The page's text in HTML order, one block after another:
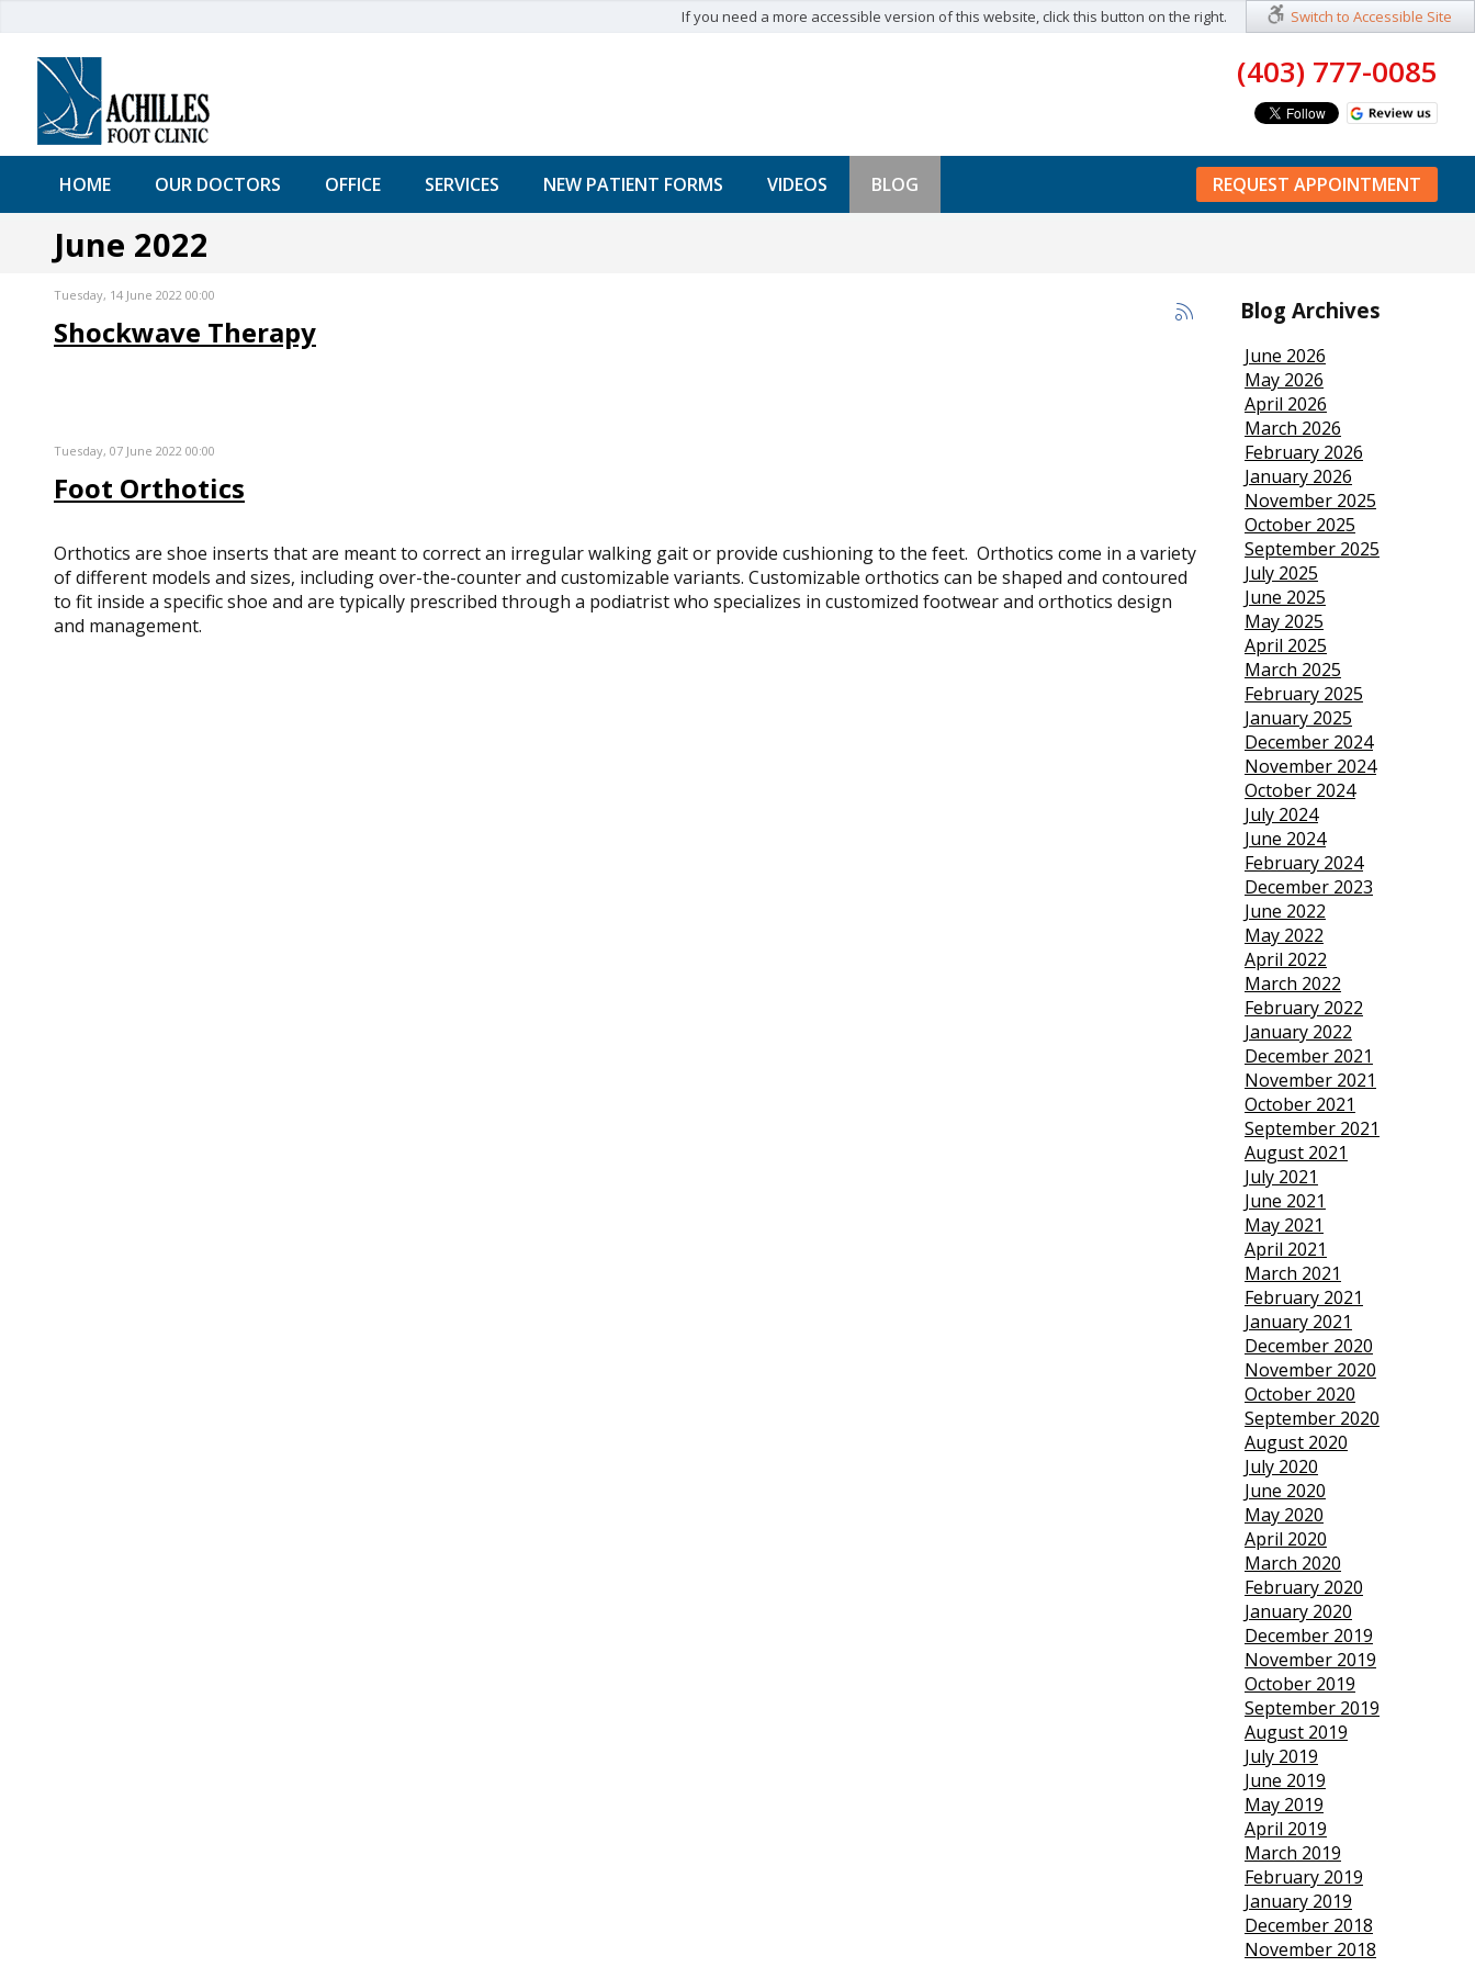
If you need a more accessible version of this website, click this button on the right. Switch to Accessible Site
(403) 777-0085
HOME OUR DOCTORS OFFICE SERVICES NEW PATIENT FORMS VIDEOS BLOG REQUEST APPOINTMENT
June 2022
Tuesday, 14 June 2022 00:00
Shockwave Therapy
Tuesday, 07 June 2022 00:00
Foot Orthotics
Orthotics are shoe inserts that are meant to correct an irregular walking gait or provide cushioning to the feet. Orthotics come in a variety
of different models and sizes, including over-the-counter and customizable variants. Customizable orthotics can be shaped and contoured
to fit inside a specific shoe and are typically prescribed through a podiatrist who specializes in customized footwear and orthotics design
and management.
Blog Archives
June 2026
May 2026
April 2026
March 2026
February 2026
January 2026
November 2025
October 2025
September 2025
July 2025
June 2025
May 2025
April 2025
March 2025
February 2025
January 2025
December 2024
November 2024
October 2024
July 2024
June 2024
February 2024
December 2023
June 2022
May 2022
April 2022
March 2022
February 2022
January 2022
December 2021
November 2021
October 2021
September 2021
August 2021
July 2021
June 2021
May 2021
April 2021
March 2021
February 2021
January 2021
December 2020
November 2020
October 2020
September 2020
August 2020
July 2020
June 2020
May 2020
April 2020
March 2020
February 2020
January 2020
December 2019
November 2019
October 2019
September 2019
August 2019
July 2019
June 2019
May 2019
April 2019
March 2019
February 2019
January 2019
December 2018
November 2018